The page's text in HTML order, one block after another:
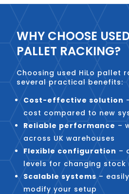
WHY CHOOSE
PALLET RACKING?
Choosing used HiLo pallet
several practical benefits:
Cost-effective solution
cost compared to new
Reliable performance –
across UK warehouses
Flexible configuration –
levels for changing stock
Scalable systems –
modify your setup